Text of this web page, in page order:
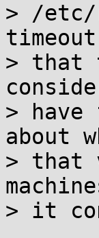
> /etc/
> that
>
about
> that
> it